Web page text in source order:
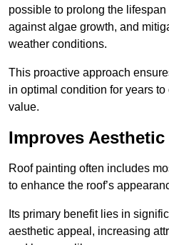
possible to prolong the lifespan
against algae growth, and
weather conditions.
This proactive approach
in optimal condition for years
value.
Improves Aesthetic
Roof painting often includes
to enhance the roof’s
Its primary benefit lies in
aesthetic appeal, increasing